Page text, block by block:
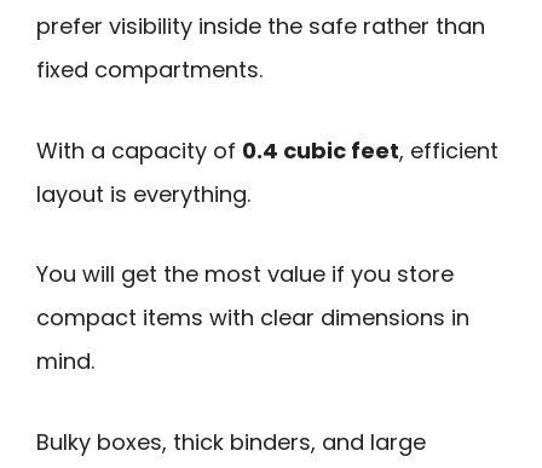
prefer visibility inside the safe rather than
fixed compartments.
With a capacity of 0.4 cubic feet, efficient
layout is everything.
You will get the most value if you store
compact items with clear dimensions in
mind.
Bulky boxes, thick binders, and large